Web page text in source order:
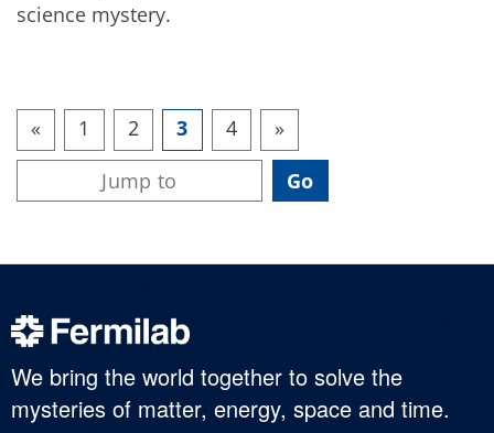
science mystery.
« 1 2 3 4 »
We bring the world together to solve the
mysteries of matter, energy, space and time.